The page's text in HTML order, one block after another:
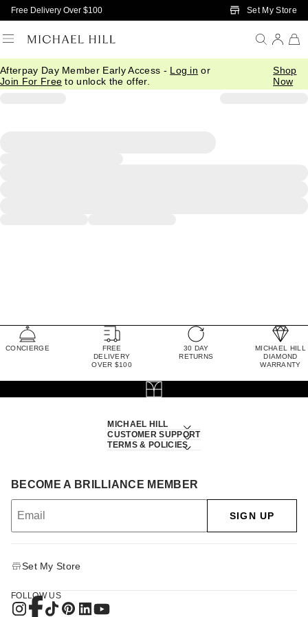
Skip to Main Content
Free Delivery Over $100 Set My Store
Afterpay Day Member Early Access - Log in or
Join For Free to unlock the offer.
Shop
Now
CONCIERGE
FREE
DELIVERY
OVER $100
30 DAY
RETURNS
MICHAEL HILL
DIAMOND
WARRANTY
MICHAEL HILL
CUSTOMER SUPPORT
TERMS & POLICIES
BECOME A BRILLIANCE MEMBER
SIGN UP
Set My Store
FOLLOW US